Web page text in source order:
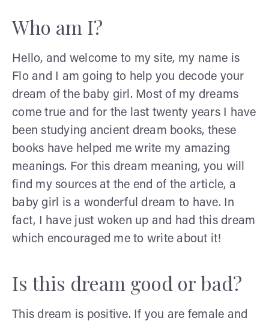
Who am I?
Hello, and welcome to my site, my name is
Flo and I am going to help you decode your
dream of the baby girl. Most of my dreams
come true and for the last twenty years I have
been studying ancient dream books, these
books have helped me write my amazing
meanings. For this dream meaning, you will
find my sources at the end of the article, a
baby girl is a wonderful dream to have. In
fact, I have just woken up and had this dream
which encouraged me to write about it!
Is this dream good or bad?
This dream is positive. If you are female and